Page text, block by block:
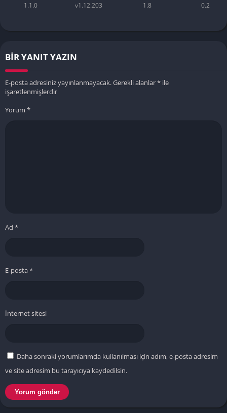
1.1.0 v1.12.203 1.8 0.2
BIR YANIT YAZIN
E-posta adresiniz yayınlanmayacak.Gerekli alanlar* ile
işaretlenmişlerdir
Yorum *
Ad *
E-posta*
İnternet sitesi
Daha sonraki yorumlarımda kullanılması için adım, e-posta adresim
ve site adresim bu tarayıcıya kaydedilsin.